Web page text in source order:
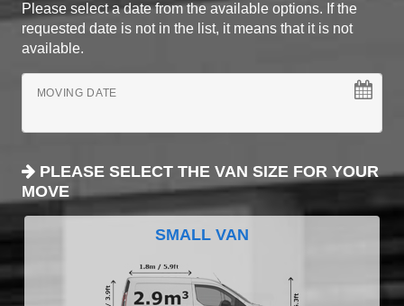
Please select a date from the available options. If the
requested date is not in the list, it means that it is not
available.
MOVING DATE
PLEASE SELECT THE VAN SIZE FOR YOUR
MOVE
SMALL VAN